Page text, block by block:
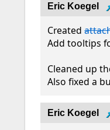
Eric Koegel
Created
Add tooltips
Cleaned up
Also fixed a
Eric Koegel